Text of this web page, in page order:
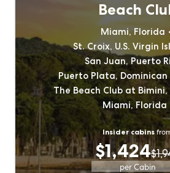
Beach
Miami, Florida
St. Croix, U.S. Virgin
San Juan, Puerto
Puerto Plata, Dominican
The Beach Club at
Miami, Florida
Insider cabins
$1,424
per Cabin